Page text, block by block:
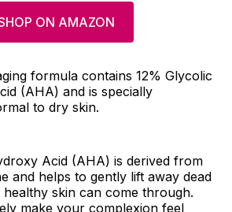
ON AMAZON
formula contains 12% Glycolic
(AHA) and is specially
to dry skin.
Acid (AHA) is derived from
and helps to gently lift away dead
skin can come through.
make your complexion feel